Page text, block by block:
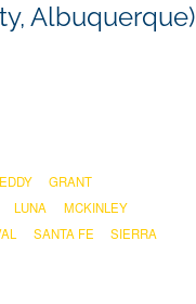
Albuquerque)
EDDY
GRANT
LUNA
MCKINLEY
SANTA FE
SIERRA